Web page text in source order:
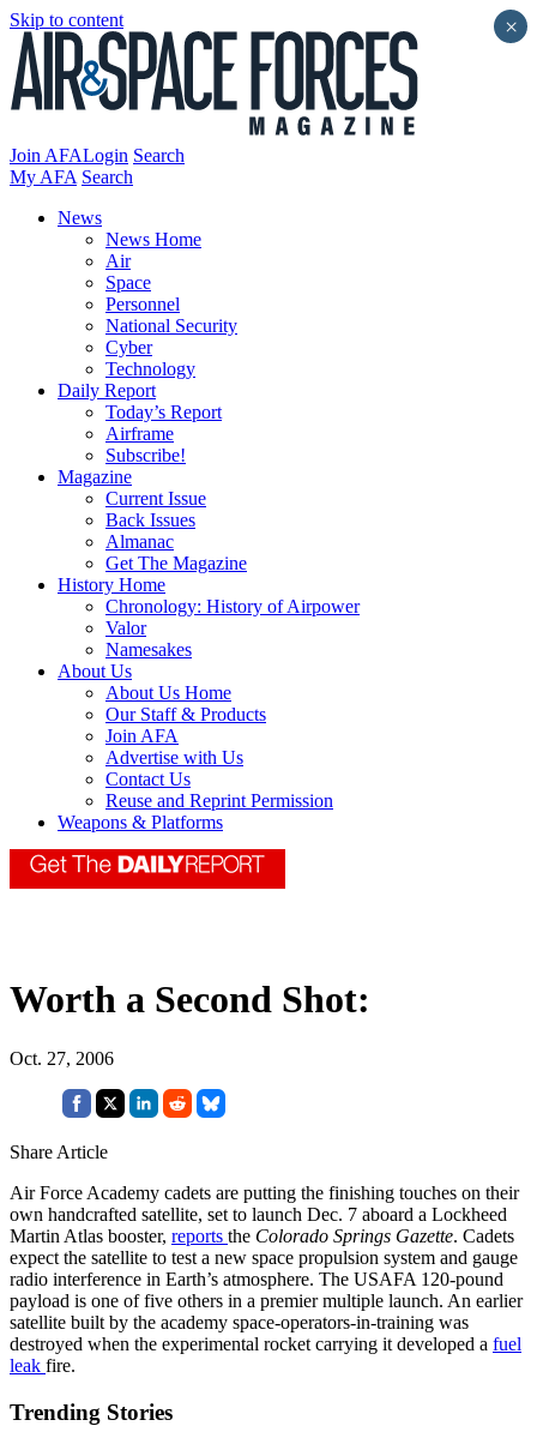
Skip to content
Join AFALogin Search
My AFA Search
News
News Home
Air
Space
Personnel
National Security
Cyber
Technology
Daily Report
Today’s Report
Airframe
Subscribe!
Magazine
Current Issue
Back Issues
Almanac
Get The Magazine
History Home
Chronology: History of Airpower
Valor
Namesakes
About Us
About Us Home
Our Staff & Products
Join AFA
Advertise with Us
Contact Us
Reuse and Reprint Permission
Weapons & Platforms
Worth a Second Shot:
Oct. 27, 2006
Share Article
Air Force Academy cadets are putting the finishing touches on their
own handcrafted satellite, set to launch Dec. 7 aboard a Lockheed
Martin Atlas booster, reports the Colorado Springs Gazette. Cadets
expect the satellite to test a new space propulsion system and gauge
radio interference in Earth’s atmosphere. The USAFA 120-pound
payload is one of five others in a premier multiple launch. An earlier
satellite built by the academy space-operators-in-training was
destroyed when the experimental rocket carrying it developed a fuel
leak fire.
Trending Stories
×